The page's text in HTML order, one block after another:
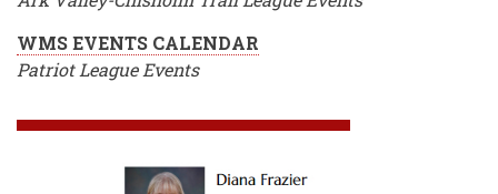
WMS EVENTS CALENDAR
Patriot League Events